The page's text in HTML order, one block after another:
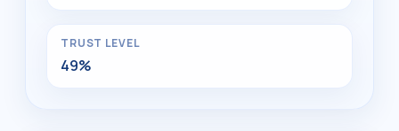
TRUST LEVEL
49%